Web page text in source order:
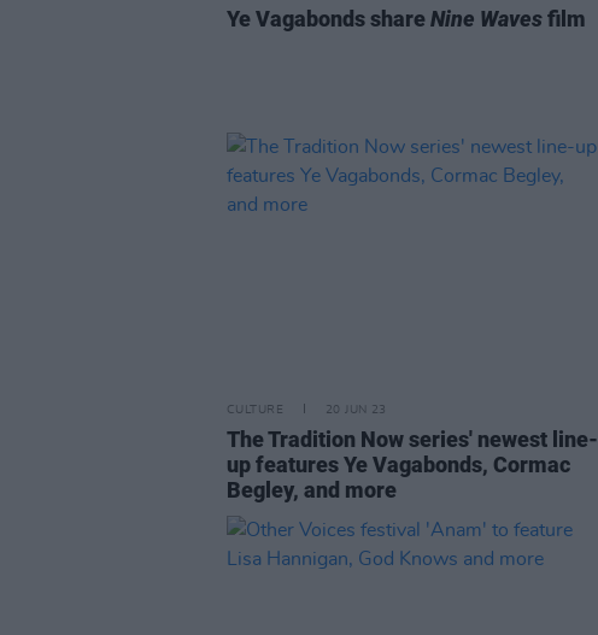
Ye Vagabonds shareNine Wavesfilm
CULTURE 20 JUN 23
The Tradition Now series' newest line-
up features Ye Vagabonds, Cormac
Begley, and more